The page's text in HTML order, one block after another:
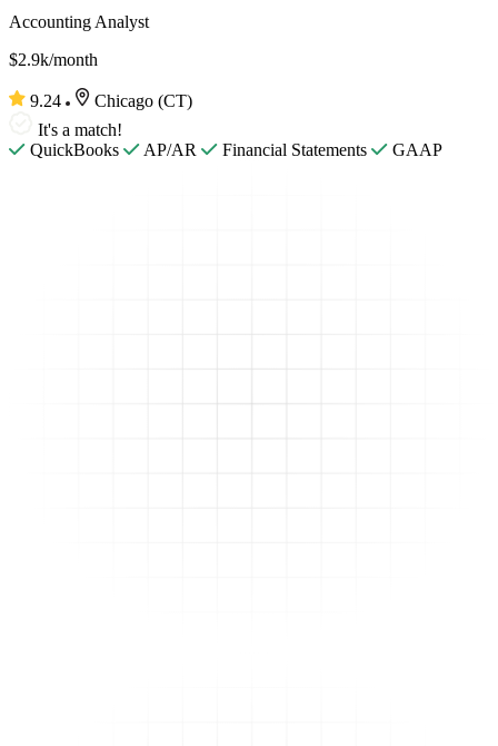
Accounting Analyst
$2.9k/month
9.24
Chicago (CT)
It's a match!
QuickBooks
AP/AR Financial Statements GAAP